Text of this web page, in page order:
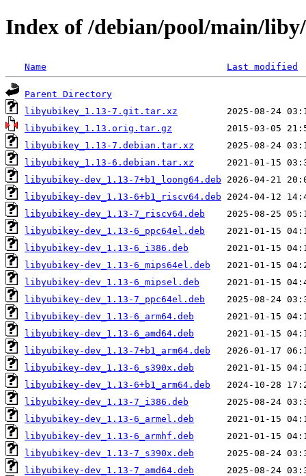
Index of /debian/pool/main/
Name Last modified
Parent Directory
libyubikey_1.13-7.git.tar.xz
libyubikey_1.13.orig.tar.gz
libyubikey_1.13-7.debian.tar.xz
libyubikey_1.13-6.debian.tar.xz
libyubikey-dev_1.13-7+b1_loong64.deb
libyubikey-dev_1.13-6+b1_riscv64.deb
libyubikey-dev_1.13-7_riscv64.deb
libyubikey-dev_1.13-6_ppc64el.deb
libyubikey-dev_1.13-6_i386.deb
libyubikey-dev_1.13-6_mips64el.deb
libyubikey-dev_1.13-6_mipsel.deb
libyubikey-dev_1.13-7_ppc64el.deb
libyubikey-dev_1.13-6_arm64.deb
libyubikey-dev_1.13-6_amd64.deb
libyubikey-dev_1.13-7+b1_arm64.deb
libyubikey-dev_1.13-6_s390x.deb
libyubikey-dev_1.13-6+b1_arm64.deb
libyubikey-dev_1.13-7_i386.deb
libyubikey-dev_1.13-6_armel.deb
libyubikey-dev_1.13-6_armhf.deb
libyubikey-dev_1.13-7_s390x.deb
libyubikey-dev_1.13-7_amd64.deb